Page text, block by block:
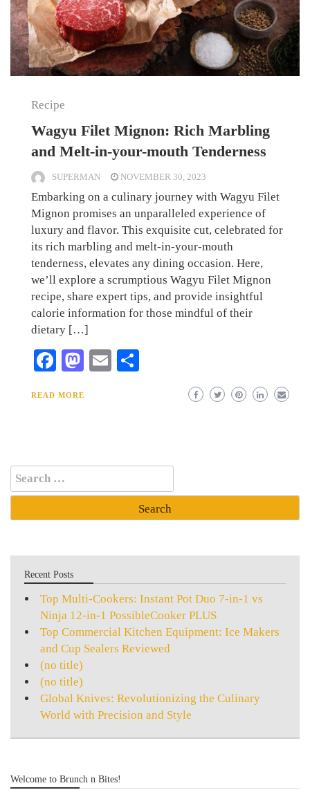
Recipe
Wagyu Filet Mignon: Rich Marbling
and Melt-in-your-mouth Tenderness
SUPERMAN NOVEMBER 30, 2023
Embarking on a culinary journey with Wagyu Filet
Mignon promises an unparalleled experience of
luxury and flavor. This exquisite cut, celebrated for
its rich marbling and melt-in-your-mouth
tenderness, elevates any dining occasion. Here,
we’ll explore a scrumptious Wagyu Filet Mignon
recipe, share expert tips, and provide insightful
calorie information for those mindful of their
dietary […]
Facebook
Mastodon
Email
READ MORE
Search
for:
Recent Posts
Top Multi-Cookers: Instant Pot Duo 7-in-1 vs
Ninja 12-in-1 PossibleCooker PLUS
Top Commercial Kitchen Equipment: Ice Makers
and Cup Sealers Reviewed
(no title)
(no title)
Global Knives: Revolutionizing the Culinary
World with Precision and Style
Welcome to Brunch n Bites!